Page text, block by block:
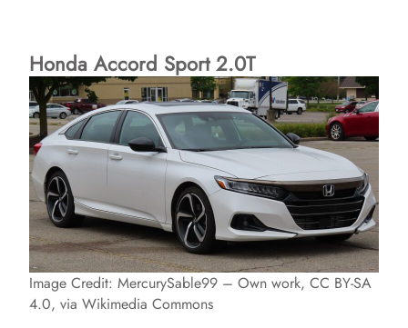
Honda Accord Sport 2.0T
Image Credit: MercurySable99 – Own work, CC BY-SA
4.0, via Wikimedia Commons